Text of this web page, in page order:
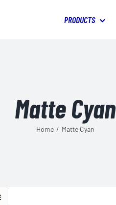
PRODUCTS
Matte Cyan
Home / Matte Cyan